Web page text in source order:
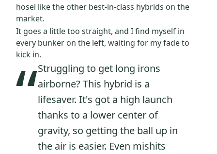
hosel like the other best-in-class hybrids on the
market.
It goes a little too straight, and I find myself in
every bunker on the left, waiting for my fade to
kick in.
“Struggling to get long irons
airborne? This hybrid is a
lifesaver. It's got a high launch
thanks to a lower center of
gravity, so getting the ball up in
the air is easier. Even mishits